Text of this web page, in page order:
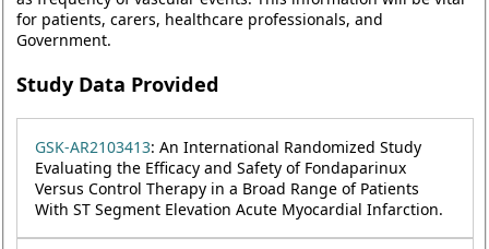
for patients, carers, healthcare professionals, and
Government.
Study Data Provided
GSK-AR2103413: An International Randomized Study
Evaluating the Efficacy and Safety of Fondaparinux
Versus Control Therapy in a Broad Range of Patients
With ST Segment Elevation Acute Myocardial Infarction.